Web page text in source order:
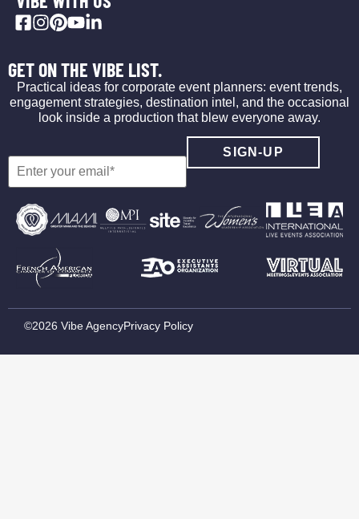
GET ON THE VIBE LIST.
Practical ideas for corporate event planners: event trends,
engagement strategies, destination intel, and the occasional
look inside a production that blew everyone away.
©2026 Vibe AgencyPrivacy Policy